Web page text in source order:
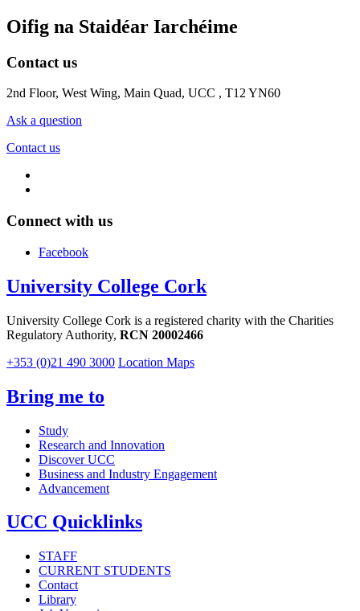
Oifig na Staidéar Iarchéime
Contact us
2nd Floor, West Wing, Main Quad, UCC , T12 YN60
Ask a question
Contact us
Connect with us
Facebook
University College Cork
University College Cork is a registered charity with the Charities
Regulatory Authority, RCN 20002466
+353 (0)21 490 3000 Location Maps
Bring me to
Study
Research and Innovation
Discover UCC
Business and Industry Engagement
Advancement
UCC Quicklinks
STAFF
CURRENT STUDENTS
Contact
Library